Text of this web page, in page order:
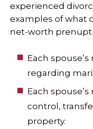
experienced
examples of what
net-worth
Each
regarding
Each
control,
property.